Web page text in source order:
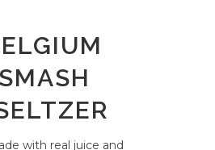
with real juice and